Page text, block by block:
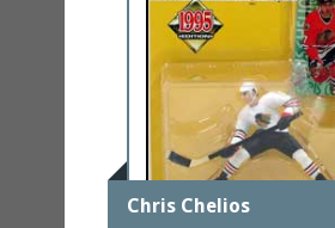
Chris Chelios